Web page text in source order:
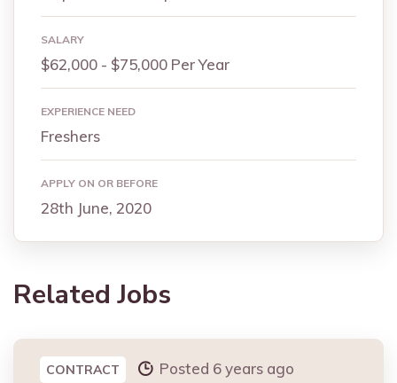
SALARY
$62,000 - $75,000 Per Year
EXPERIENCE NEED
Freshers
APPLY ON OR BEFORE
28th June, 2020
Related Jobs
CONTRACT Posted 6 years ago